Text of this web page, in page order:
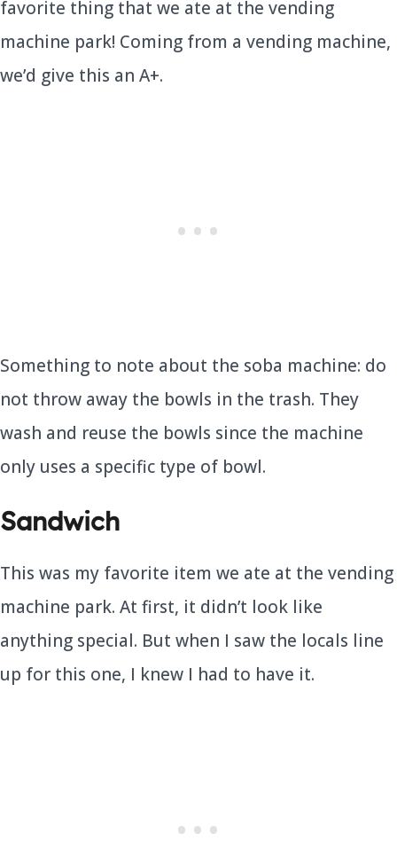
favorite thing that we ate at the vending
machine park! Coming from a vending machine,
we’d give this an A+.
Something to note about the soba machine: do
not throw away the bowls in the trash. They
wash and reuse the bowls since the machine
only uses a specific type of bowl.
Sandwich
This was my favorite item we ate at the vending
machine park. At first, it didn’t look like
anything special. But when I saw the locals line
up for this one, I knew I had to have it.